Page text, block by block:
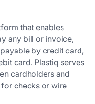
that enables
any bill or invoice,
by credit card,
card. Plastiq serves
cardholders and
for checks or wire